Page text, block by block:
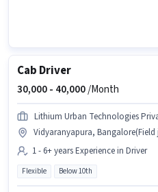
Cab Driver
30,000 - 40,000/Month
Lithium Urban Technologies
Vidyaranyapura, Bangalore(Field
1 - 6+ years Experience in Driver
Flexible Below 10th